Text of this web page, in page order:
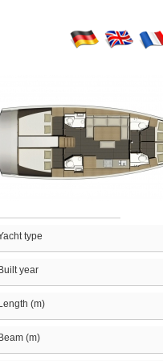
type
year
(m)
(m)